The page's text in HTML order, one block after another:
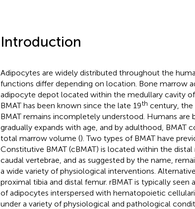
Introduction
Adipocytes are widely distributed throughout the
functions differ depending on location. Bone marrow
adipocyte depot located within the medullary cavity
BMAT has been known since the late 19th century,
BMAT remains incompletely understood. Humans are
gradually expands with age, and by adulthood, BMAT
total marrow volume (). Two types of BMAT have
Constitutive BMAT (cBMAT) is located within the
caudal vertebrae, and as suggested by the name,
a wide variety of physiological interventions.
proximal tibia and distal femur. rBMAT is typically seen
of adipocytes interspersed with hematopoietic
under a variety of physiological and pathological